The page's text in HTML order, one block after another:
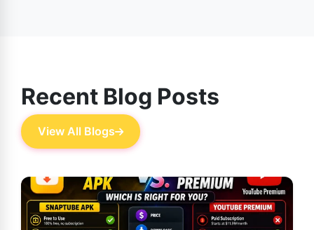
Recent Blog Posts
View All Blogs